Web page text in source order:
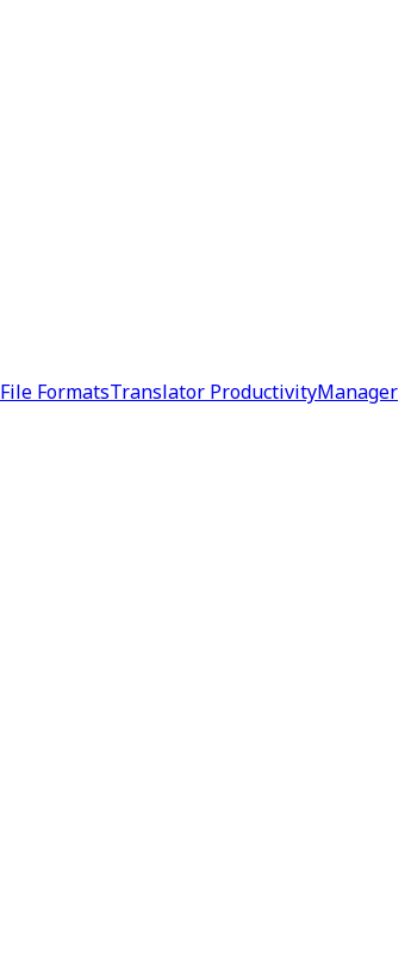
File FormatsTranslator ProductivityManager